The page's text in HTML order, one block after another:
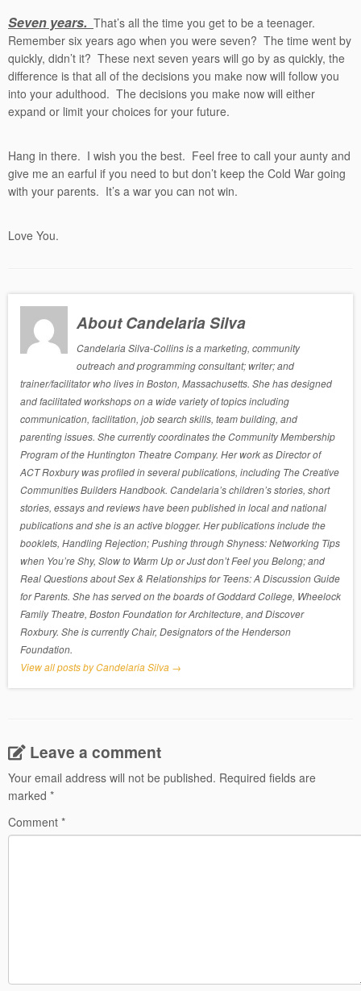
Seven years. That’s all the time you get to be a teenager.
Remember six years ago when you were seven? The time went by
quickly, didn’t it? These next seven years will go by as quickly, the
difference is that all of the decisions you make now will follow you
into your adulthood. The decisions you make now will either
expand or limit your choices for your future.
Hang in there. I wish you the best. Feel free to call your aunty and
give me an earful if you need to but don’t keep the Cold War going
with your parents. It’s a war you can not win.
Love You.
About Candelaria Silva
Candelaria Silva-Collins is a marketing, community
outreach and programming consultant; writer; and
trainer/facilitator who lives in Boston, Massachusetts. She has designed
and facilitated workshops on a wide variety of topics including
communication, facilitation, job search skills, team building, and
parenting issues. She currently coordinates the Community Membership
Program of the Huntington Theatre Company. Her work as Director of
ACT Roxbury was profiled in several publications, including The Creative
Communities Builders Handbook. Candelaria’s children’s stories, short
stories, essays and reviews have been published in local and national
publications and she is an active blogger. Her publications include the
booklets, Handling Rejection; Pushing through Shyness: Networking Tips
when You’re Shy, Slow to Warm Up or Just don’t Feel you Belong; and
Real Questions about Sex & Relationships for Teens: A Discussion Guide
for Parents. She has served on the boards of Goddard College, Wheelock
Family Theatre, Boston Foundation for Architecture, and Discover
Roxbury. She is currently Chair, Designators of the Henderson
Foundation.
View all posts by Candelaria Silva →
Leave a comment
Your email address will not be published. Required fields are
marked *
Comment *